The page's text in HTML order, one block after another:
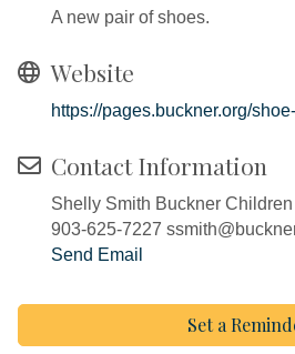
A new pair of shoes.
Website
https://pages.buckner.org/
Contact Information
Shelly Smith Buckner
903-625-7227
Send Email
Set a